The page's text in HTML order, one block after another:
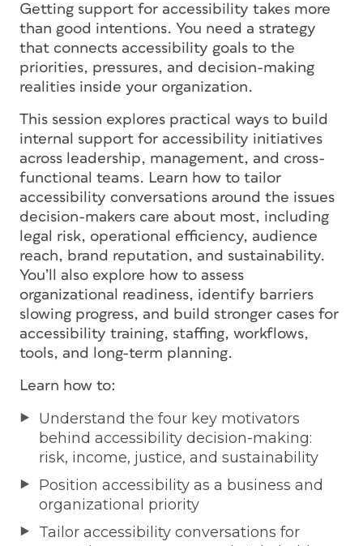
Getting support for accessibility takes more
than good intentions. You need a strategy
that connects accessibility goals to the
priorities, pressures, and decision-making
realities inside your organization.
This session explores practical ways to build
internal support for accessibility initiatives
across leadership, management, and cross-
functional teams. Learn how to tailor
accessibility conversations around the issues
decision-makers care about most, including
legal risk, operational efficiency, audience
reach, brand reputation, and sustainability.
You’ll also explore how to assess
organizational readiness, identify barriers
slowing progress, and build stronger cases for
accessibility training, staffing, workflows,
tools, and long-term planning.
Learn how to:
Understand the four key motivators
behind accessibility decision-making:
risk, income, justice, and sustainability
Position accessibility as a business and
organizational priority
Tailor accessibility conversations for